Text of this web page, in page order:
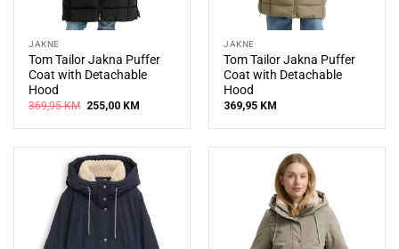
JAKNE
Tom Tailor Jakna Puffer
Coat with Detachable
Hood
369,95KM Original
was:
255,00 KMCurrent
is:
JAKNE
Tom Tailor Jakna Puffer
Coat with Detachable
Hood
369,95 KM